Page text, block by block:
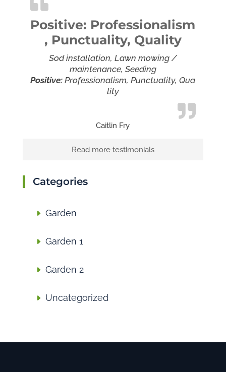
Positive: Professionalism
, Punctuality, Quality
Sod installation, Lawn mowing /
maintenance, Seeding
Positive: Professionalism, Punctuality, Qua
lity
Caitlin Fry
Read more testimonials
Categories
Garden
Garden 1
Garden 2
Uncategorized